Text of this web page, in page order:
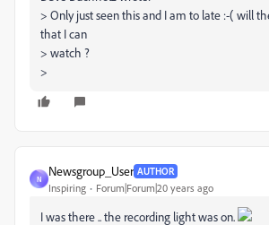
> Only just seen this and I am to late :-( will
that I can
> watch ?
>
N
Newsgroup_User AUTHOR
Inspiring Forum|Forum|20 years ago
I was there .. the recording light was on.